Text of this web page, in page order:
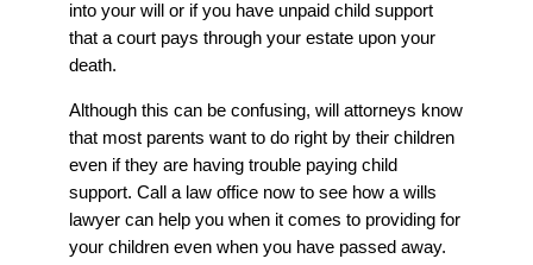
into your will or if you have unpaid child support
that a court pays through your estate upon your
death.
Although this can be confusing, will attorneys know
that most parents want to do right by their children
even if they are having trouble paying child
support. Call a law office now to see how a wills
lawyer can help you when it comes to providing for
your children even when you have passed away.